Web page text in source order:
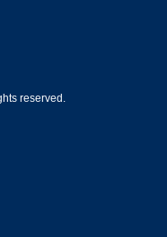
reserved.